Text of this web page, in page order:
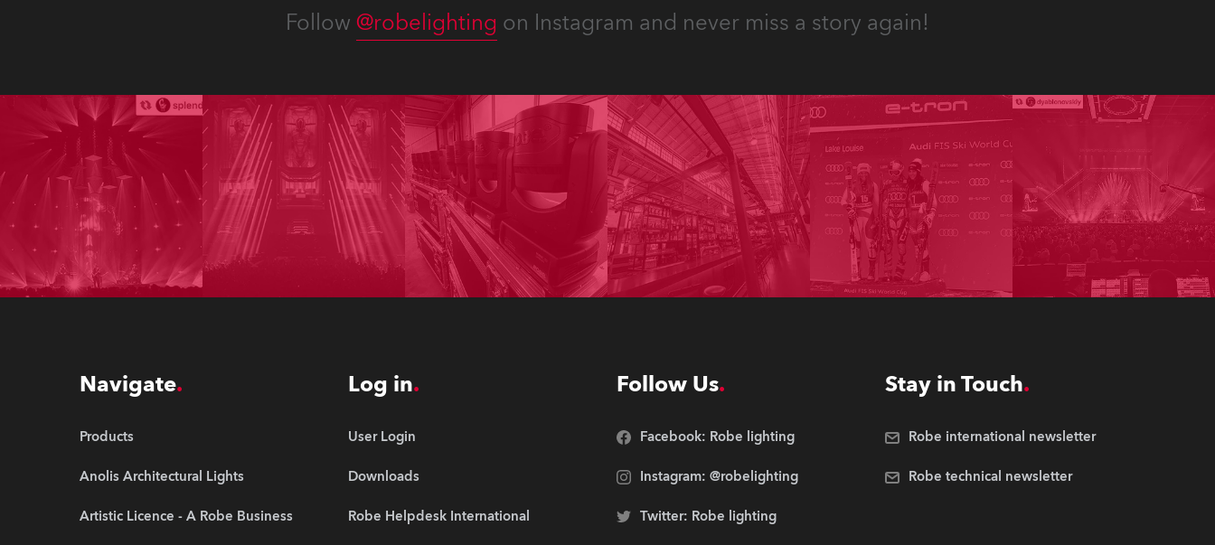
Follow @robelighting on Instagram and never miss a story again!
Navigate
Products
Anolis Architectural Lights
Artistic Licence - A Robe Business
Log in
User Login
Downloads
Robe Helpdesk International
Follow Us
Facebook: Robe lighting
Instagram: @robelighting
Twitter: Robe lighting
Stay in Touch
Robe international newsletter
Robe technical newsletter